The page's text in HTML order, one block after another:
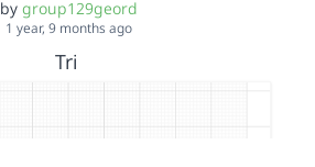
by group129geord
1 year, 9 months ago
Tri